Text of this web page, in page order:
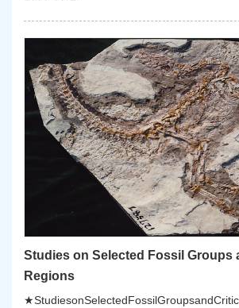
Studies on Selected Fossil Groups
Regions